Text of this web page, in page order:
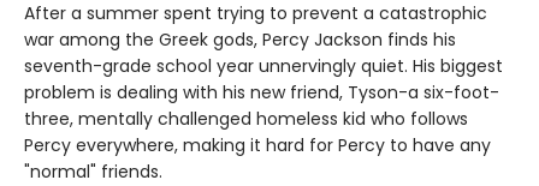
After a summer spent trying to prevent a catastrophic
war among the Greek gods, Percy Jackson finds his
seventh-grade school year unnervingly quiet. His biggest
problem is dealing with his new friend, Tyson-a six-foot-
three, mentally challenged homeless kid who follows
Percy everywhere, making it hard for Percy to have any
"normal" friends.